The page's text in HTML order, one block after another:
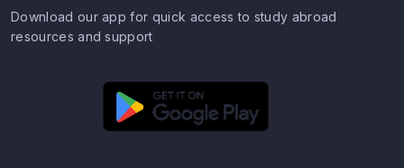
Download our app for quick access to study abroad
resources and support